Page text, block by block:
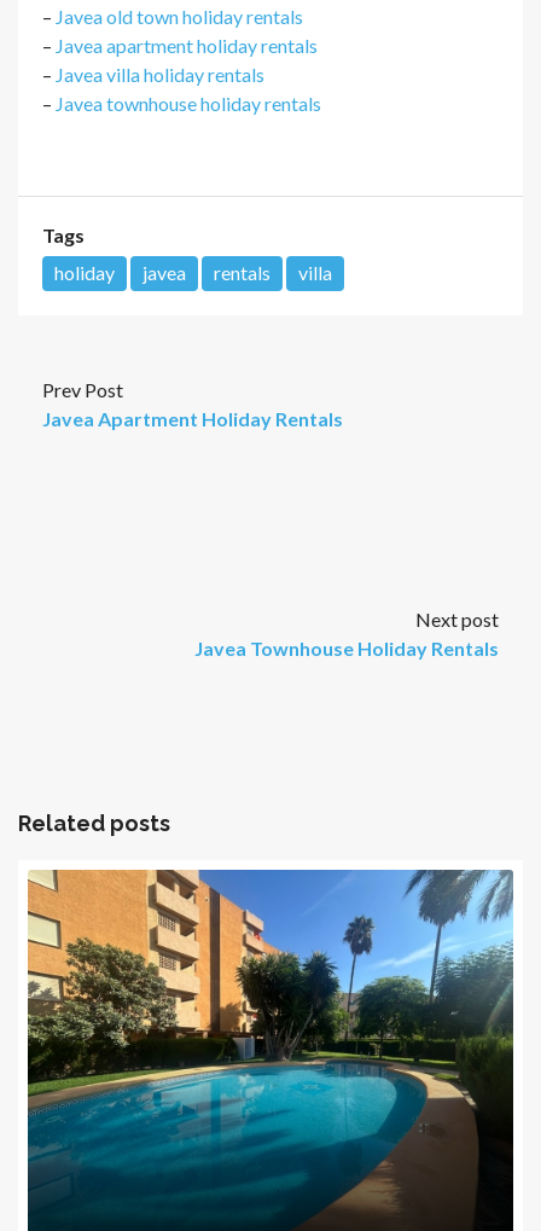
– Javea old town holiday rentals
– Javea apartment holiday rentals
– Javea villa holiday rentals
– Javea townhouse holiday rentals
Tags
holiday
javea rentals villa
Prev Post
Javea Apartment Holiday Rentals
Next post
Javea Townhouse Holiday Rentals
Related posts